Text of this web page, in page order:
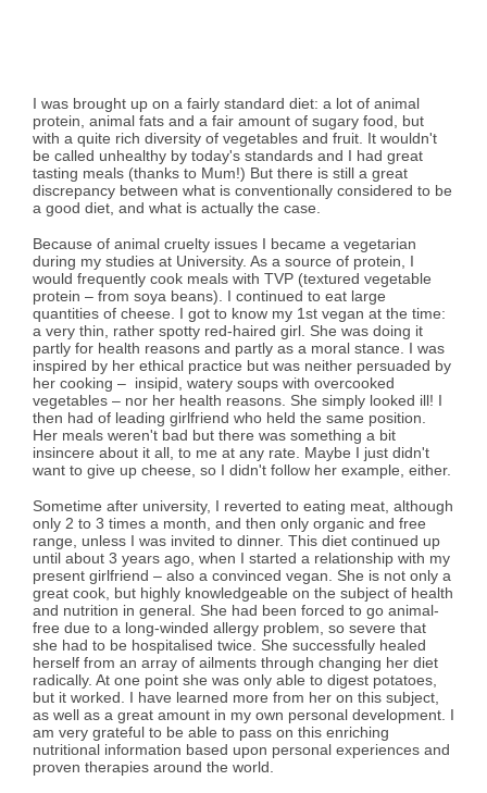
I was brought up on a fairly standard diet: a lot of animal
protein, animal fats and a fair amount of sugary food, but
with a quite rich diversity of vegetables and fruit. It wouldn't
be called unhealthy by today's standards and I had great
tasting meals (thanks to Mum!) But there is still a great
discrepancy between what is conventionally considered to be
a good diet, and what is actually the case.
Because of animal cruelty issues I became a vegetarian
during my studies at University. As a source of protein, I
would frequently cook meals with TVP (textured vegetable
protein – from soya beans). I continued to eat large
quantities of cheese. I got to know my 1st vegan at the time:
a very thin, rather spotty red-haired girl. She was doing it
partly for health reasons and partly as a moral stance. I was
inspired by her ethical practice but was neither persuaded by
her cooking – insipid, watery soups with overcooked
vegetables – nor her health reasons. She simply looked ill! I
then had of leading girlfriend who held the same position.
Her meals weren't bad but there was something a bit
insincere about it all, to me at any rate. Maybe I just didn't
want to give up cheese, so I didn't follow her example, either.
Sometime after university, I reverted to eating meat, although
only 2 to 3 times a month, and then only organic and free
range, unless I was invited to dinner. This diet continued up
until about 3 years ago, when I started a relationship with my
present girlfriend – also a convinced vegan. She is not only a
great cook, but highly knowledgeable on the subject of health
and nutrition in general. She had been forced to go animal-
free due to a long-winded allergy problem, so severe that
she had to be hospitalised twice. She successfully healed
herself from an array of ailments through changing her diet
radically. At one point she was only able to digest potatoes,
but it worked. I have learned more from her on this subject,
as well as a great amount in my own personal development. I
am very grateful to be able to pass on this enriching
nutritional information based upon personal experiences and
proven therapies around the world.